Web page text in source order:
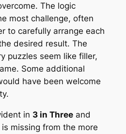
The logic
most challenge, often
to carefully arrange each
desired result. The
puzzles seem like filler,
Some additional
have been welcome
in 3 in Threeand
is missing from the more